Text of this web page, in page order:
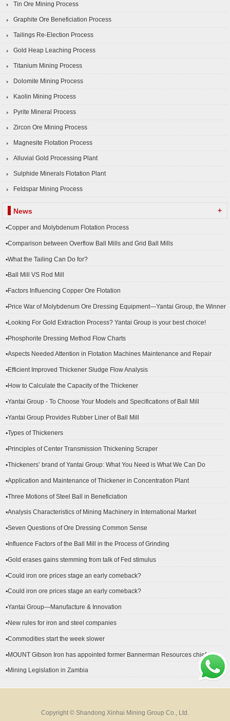
Tin Ore Mining Process
Graphite Ore Beneficiation Process
Tailings Re-Election Process
Gold Heap Leaching Process
Titanium Mining Process
Dolomite Mining Process
Kaolin Mining Process
Pyrite Mineral Process
Zircon Ore Mining Process
Magnesite Flotation Process
Alluvial Gold Processing Plant
Sulphide Minerals Flotation Plant
Feldspar Mining Process
News +
▪Copper and Molybdenum Flotation Process
▪Comparison between Overflow Ball Mills and Grid Ball Mills
▪What the Tailing Can Do for?
▪Ball Mill VS Rod Mill
▪Factors Influencing Copper Ore Flotation
▪Price War of Molybdenum Ore Dressing Equipment—Yantai Group, the Winner
▪Looking For Gold Extraction Process? Yantai Group is your best choice!
▪Phosphorite Dressing Method Flow Charts
▪Aspects Needed Attention in Flotation Machines Maintenance and Repair
▪Efficient Improved Thickener Sludge Flow Analysis
▪How to Calculate the Capacity of the Thickener
▪Yantai Group - To Choose Your Models and Specifications of Ball Mill
▪Yantai Group Provides Rubber Liner of Ball Mill
▪Types of Thickeners
▪Principles of Center Transmission Thickening Scraper
▪Thickeners’ brand of Yantai Group: What You Need is What We Can Do
▪Application and Maintenance of Thickener in Concentration Plant
▪Three Motions of Steel Ball in Beneficiation
▪Analysis Characteristics of Mining Machinery in International Market
▪Seven Questions of Ore Dressing Common Sense
▪Influence Factors of the Ball Mill in the Process of Grinding
▪Gold erases gains stemming from talk of Fed stimulus
▪Could iron ore prices stage an early comeback?
▪Could iron ore prices stage an early comeback?
▪Yantai Group—Manufacture & Innovation
▪New rules for iron and steel companies
▪Commodities start the week slower
▪MOUNT Gibson Iron has appointed former Bannerman Resources chief
▪Mining Legislation in Zambia
Copyright © Shandong Xinhai Mining Group Co., Ltd.